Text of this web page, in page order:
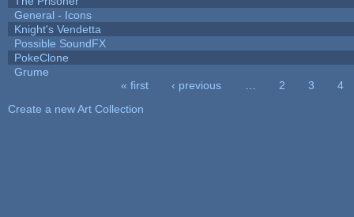
General - Icons
Knight's Vendetta
Possible SoundFX
PokeClone
Grume
« first ‹ previous 2 3
4
Create a new Art Collection